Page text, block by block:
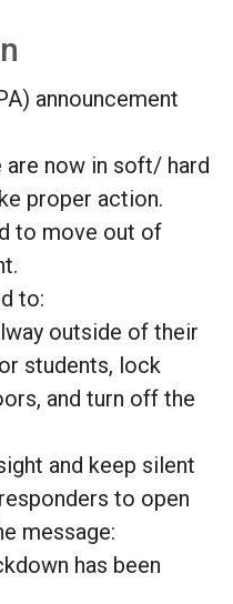
announcement
are now in soft/ hard
proper action.
to move out of
to:
outside of their
students, lock
and turn off the
and keep silent
to open
message:
has been